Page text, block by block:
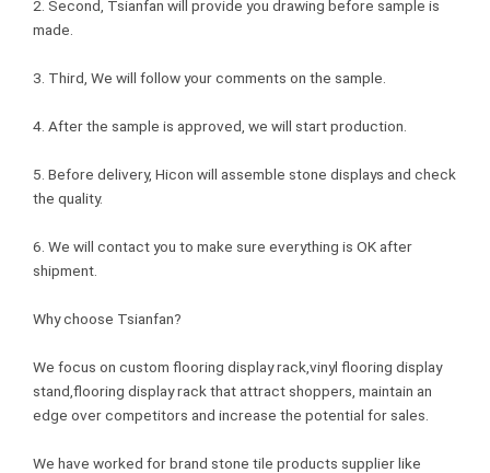
2. Second, Tsianfan will provide you drawing before sample is
made.
3. Third, We will follow your comments on the sample.
4. After the sample is approved, we will start production.
5. Before delivery, Hicon will assemble stone displays and check
the quality.
6. We will contact you to make sure everything is OK after
shipment.
Why choose Tsianfan?
We focus on custom flooring display rack,vinyl flooring display
stand,flooring display rack that attract shoppers, maintain an
edge over competitors and increase the potential for sales.
We have worked for brand stone tile products supplier like